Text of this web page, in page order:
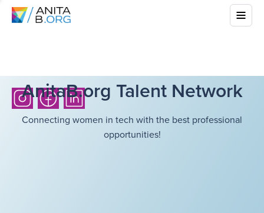
AnitaB.org Talent Network
Connecting women in tech with the best professional
opportunities!